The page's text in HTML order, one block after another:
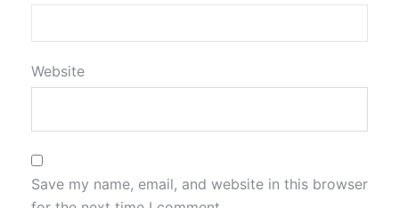
Website
Save my name, email, and website in this browser